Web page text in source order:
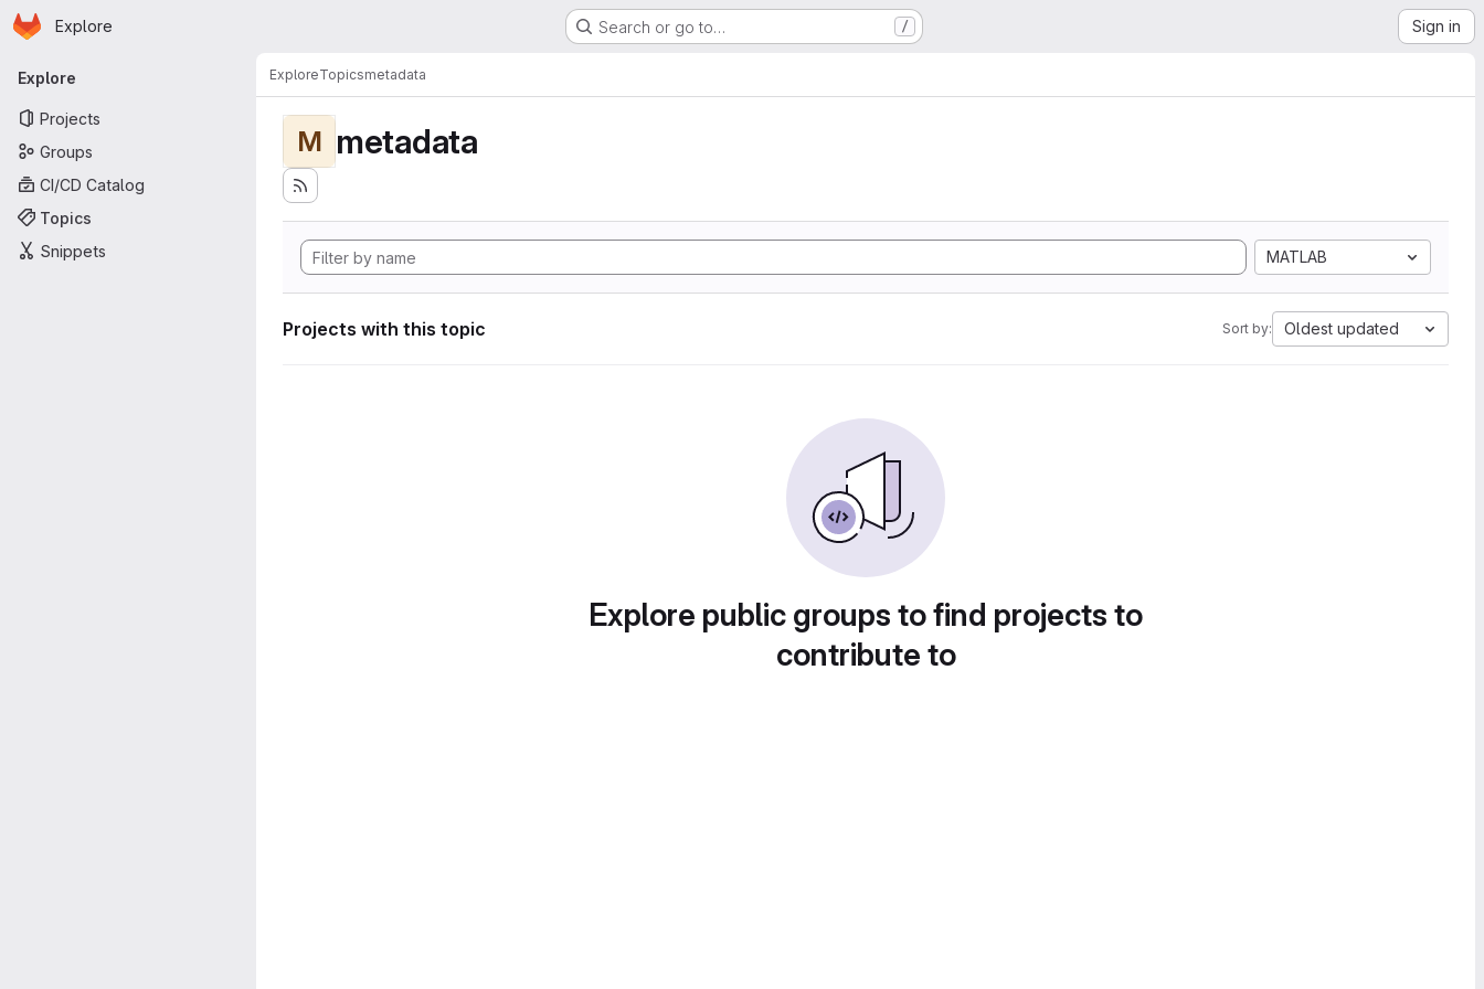
Skip to main content
Homepage
Explore Search or go to… / Sign in
Primary navigation
Explore
Projects
Groups
CI/CD Catalog
Topics
Snippets
ExploreTopicsmetadata
M metadata
MATLAB
Projects with this topic Sort by: Oldest updated
Explore public groups to find projects to
contribute to